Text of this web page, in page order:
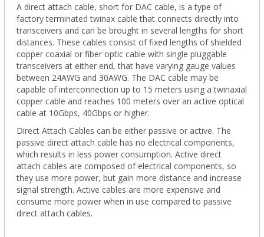
A direct attach cable, short for DAC cable, is a type of
factory terminated twinax cable that connects directly into
transceivers and can be brought in several lengths for short
distances. These cables consist of fixed lengths of shielded
copper coaxial or fiber optic cable with single pluggable
transceivers at either end, that have varying gauge values
between 24AWG and 30AWG. The DAC cable may be
capable of interconnection up to 15 meters using a twinaxial
copper cable and reaches 100 meters over an active optical
cable at 10Gbps, 40Gbps or higher.
Direct Attach Cables can be either passive or active. The
passive direct attach cable has no electrical components,
which results in less power consumption. Active direct
attach cables are composed of electrical components, so
they use more power, but gain more distance and increase
signal strength. Active cables are more expensive and
consume more power when in use compared to passive
direct attach cables.